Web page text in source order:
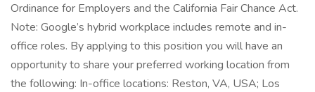
Ordinance for Employers and the California Fair Chance Act.
Note: Google’s hybrid workplace includes remote and in-
office roles. By applying to this position you will have an
opportunity to share your preferred working location from
the following: In-office locations: Reston, VA, USA; Los